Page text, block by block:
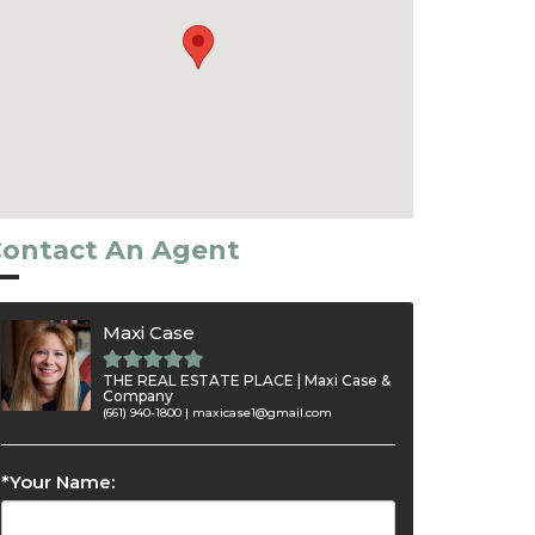
An Agent
Maxi Case
THE REAL ESTATE PLACE | Maxi Case &
Company
(661) 940-1800 | maxicase1@gmail.com
*Your Name: